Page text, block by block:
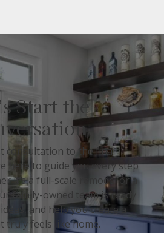
Start the
consultation to the final
here to guide you every step
it’s a full-scale remodel or a
family-owned team is ready
and help you create a
truly feels like home.